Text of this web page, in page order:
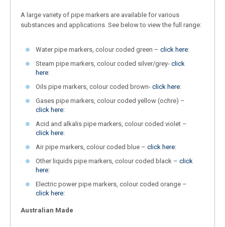
A large variety of pipe markers are available for various
substances and applications. See below to view the full range:
Water pipe markers, colour coded green – click here:
Steam pipe markers, colour coded silver/grey- click
here:
Oils pipe markers, colour coded brown- click here:
Gases pipe markers, colour coded yellow (ochre) –
click here:
Acid and alkalis pipe markers, colour coded violet –
click here:
Air pipe markers, colour coded blue – click here:
Other liquids pipe markers, colour coded black – click
here:
Electric power pipe markers, colour coded orange –
click here:
Australian Made